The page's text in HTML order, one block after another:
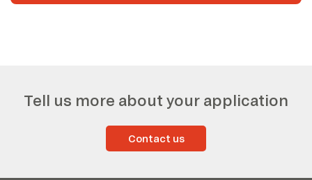
Tell us more about your application
Contact us